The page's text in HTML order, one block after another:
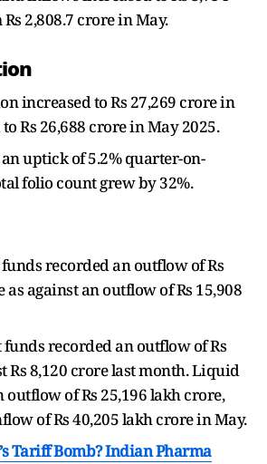
2,808.7 crore in May.
increased to Rs 27,269 crore in
Rs 26,688 crore in May 2025.
uptick of 5.2% quarter-on-
folio count grew by 32%.
recorded an outflow of Rs
as against an outflow of Rs 15,908
recorded an outflow of Rs
Rs 8,120 crore last month. Liquid
of Rs 25,196 lakh crore,
of Rs 40,205 lakh crore in May.
Tariff Bomb? Indian Pharma